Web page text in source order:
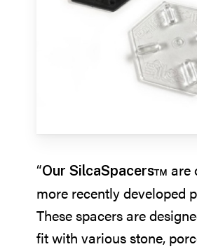
“Our SilcaSpacers™ are
more recently developed
These spacers are
fit with various stone,